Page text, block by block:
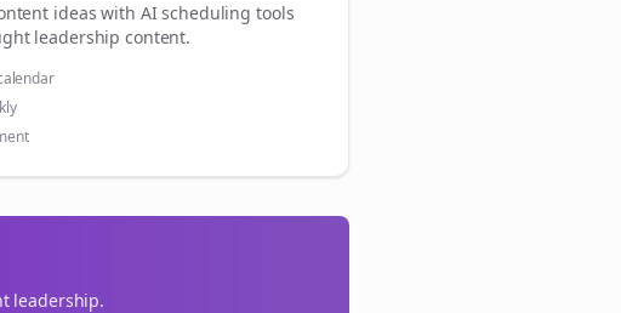
ideas with AI scheduling tools
leadership content.
leadership.